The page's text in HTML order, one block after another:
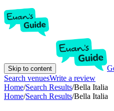
Skip to content
Search venuesWrite a review
Home/Search Results/Bella Italia
Home/Search Results/Bella Italia